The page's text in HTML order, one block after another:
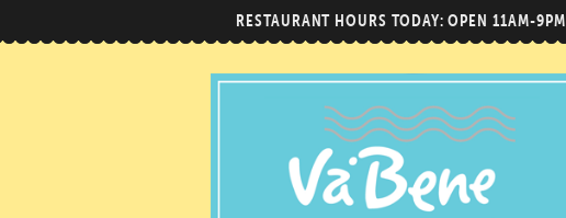
RESTAURANT HOURS TODAY: OPEN 11AM-9PM